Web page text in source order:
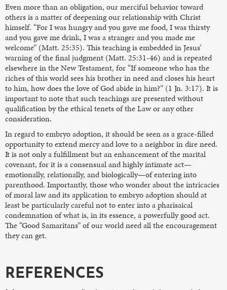
Even more than an obligation, our merciful behavior toward
others is a matter of deepening our relationship with Christ
himself. “For I was hungry and you gave me food, I was thirsty
and you gave me drink, I was a stranger and you made me
welcome” (Matt. 25:35). This teaching is embedded in Jesus’
warning of the final judgment (Matt. 25:31-46) and is repeated
elsewhere in the New Testament, for “If someone who has the
riches of this world sees his brother in need and closes his heart
to him, how does the love of God abide in him?” (1 Jn. 3:17). It is
important to note that such teachings are presented without
qualification by the ethical tenets of the Law or any other
consideration.
In regard to embryo adoption, it should be seen as a grace-filled
opportunity to extend mercy and love to a neighbor in dire need.
It is not only a fulfillment but an enhancement of the marital
covenant, for it is a consensual and highly intimate act—
emotionally, relationally, and biologically—of entering into
parenthood. Importantly, those who wonder about the intricacies
of moral law and its application to embryo adoption should at
least be particularly careful not to enter into a pharisaical
condemnation of what is, in its essence, a powerfully good act.
The “Good Samaritans” of our world need all the encouragement
they can get.
REFERENCES